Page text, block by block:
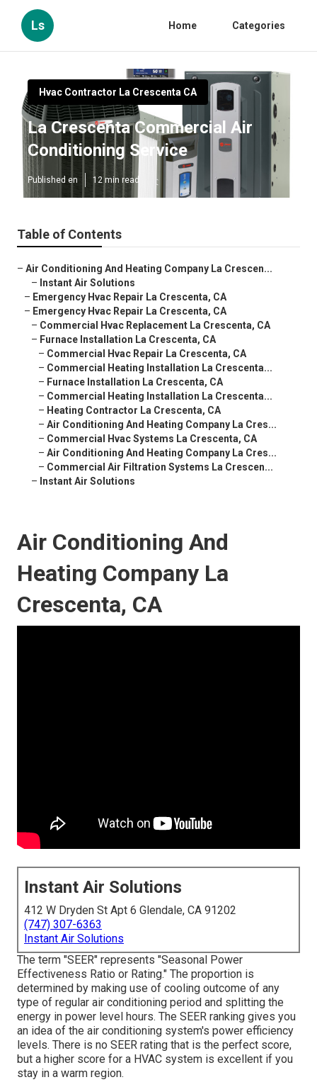
Ls Home Categories
Hvac Contractor La Crescenta CA
La Crescenta Commercial Air
Conditioning Service
Published en 12 min read
Table of Contents
– Air Conditioning And Heating Company La Crescen...
– Instant Air Solutions
– Emergency Hvac Repair La Crescenta, CA
– Emergency Hvac Repair La Crescenta, CA
– Commercial Hvac Replacement La Crescenta, CA
– Furnace Installation La Crescenta, CA
– Commercial Hvac Repair La Crescenta, CA
– Commercial Heating Installation La Crescenta...
– Furnace Installation La Crescenta, CA
– Commercial Heating Installation La Crescenta...
– Heating Contractor La Crescenta, CA
– Air Conditioning And Heating Company La Cres...
– Commercial Hvac Systems La Crescenta, CA
– Air Conditioning And Heating Company La Cres...
– Commercial Air Filtration Systems La Crescen...
– Instant Air Solutions
Air Conditioning And
Heating Company La
Crescenta, CA
Instant Air Solutions
412 W Dryden St Apt 6 Glendale, CA 91202
(747) 307-6363
Instant Air Solutions
The term "SEER" represents "Seasonal Power
Effectiveness Ratio or Rating." The proportion is
determined by making use of cooling outcome of any
type of regular air conditioning period and splitting the
energy in power level hours. The SEER ranking gives you
an idea of the air conditioning system's power efficiency
levels. There is no SEER rating that is the perfect score,
but a higher score for a HVAC system is excellent if you
stay in a warm region.